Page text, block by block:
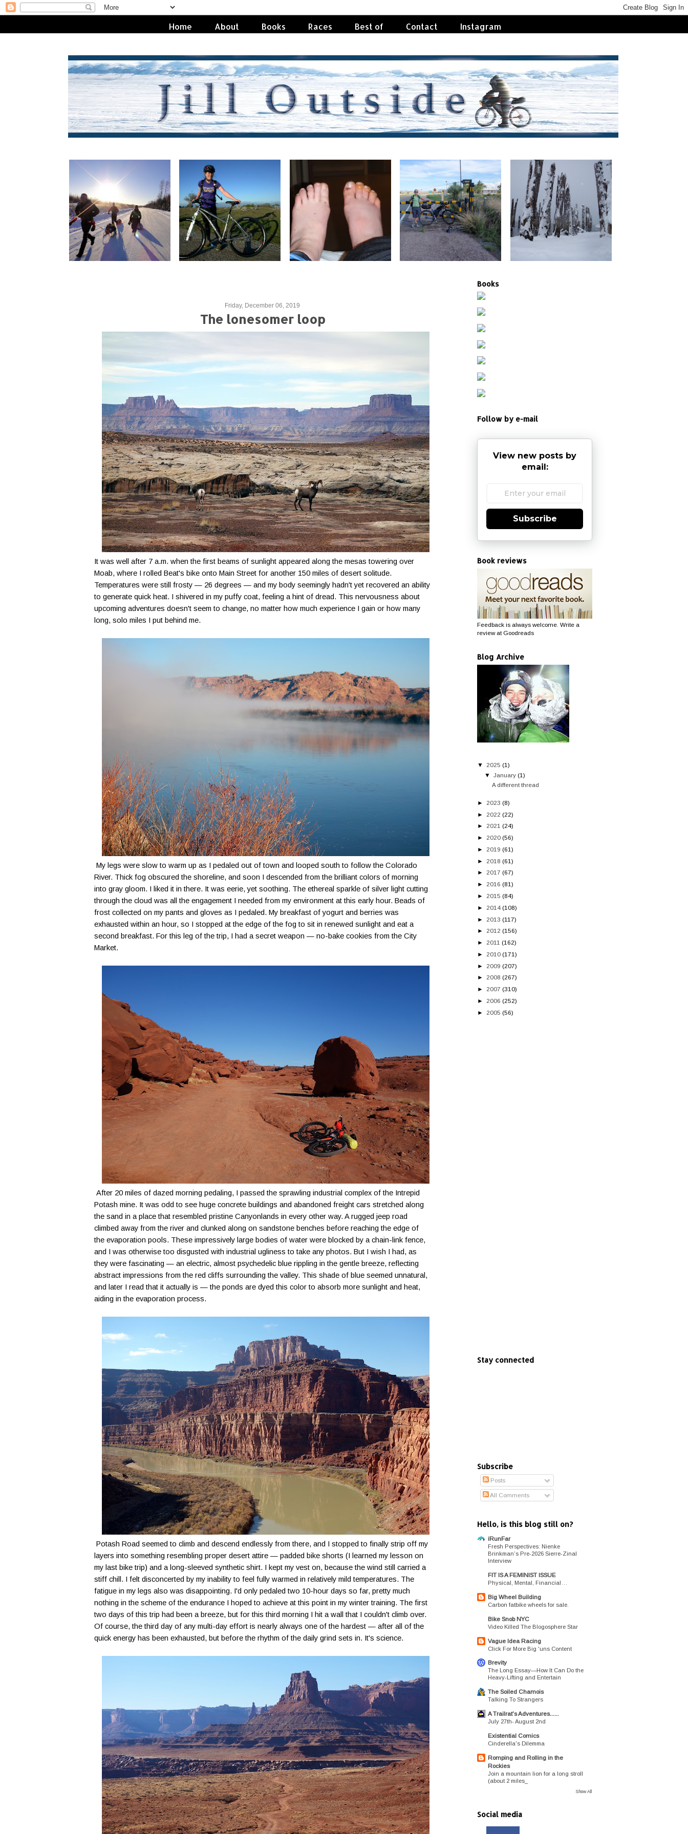
Home About Books Races Best of Contact Instagram
Friday, December 06, 2019
The lonesomer loop
It was well after 7 a.m. when the first beams of sunlight appeared along the mesas towering over
Moab, where I rolled Beat's bike onto Main Street for another 150 miles of desert solitude.
Temperatures were still frosty — 26 degrees — and my body seemingly hadn't yet recovered an ability
to generate quick heat. I shivered in my puffy coat, feeling a hint of dread. This nervousness about
upcoming adventures doesn't seem to change, no matter how much experience I gain or how many
long, solo miles I put behind me.
My legs were slow to warm up as I pedaled out of town and looped south to follow the Colorado
River. Thick fog obscured the shoreline, and soon I descended from the brilliant colors of morning
into gray gloom. I liked it in there. It was eerie, yet soothing. The ethereal sparkle of silver light cutting
through the cloud was all the engagement I needed from my environment at this early hour. Beads of
frost collected on my pants and gloves as I pedaled. My breakfast of yogurt and berries was
exhausted within an hour, so I stopped at the edge of the fog to sit in renewed sunlight and eat a
second breakfast. For this leg of the trip, I had a secret weapon — no-bake cookies from the City
Market.
After 20 miles of dazed morning pedaling, I passed the sprawling industrial complex of the Intrepid
Potash mine. It was odd to see huge concrete buildings and abandoned freight cars stretched along
the sand in a place that resembled pristine Canyonlands in every other way. A rugged jeep road
climbed away from the river and clunked along on sandstone benches before reaching the edge of
the evaporation pools. These impressively large bodies of water were blocked by a chain-link fence,
and I was otherwise too disgusted with industrial ugliness to take any photos. But I wish I had, as
they were fascinating — an electric, almost psychedelic blue rippling in the gentle breeze, reflecting
abstract impressions from the red cliffs surrounding the valley. This shade of blue seemed unnatural,
and later I read that it actually is — the ponds are dyed this color to absorb more sunlight and heat,
aiding in the evaporation process.
Potash Road seemed to climb and descend endlessly from there, and I stopped to finally strip off my
layers into something resembling proper desert attire — padded bike shorts (I learned my lesson on
my last bike trip) and a long-sleeved synthetic shirt. I kept my vest on, because the wind still carried a
stiff chill. I felt disconcerted by my inability to feel fully warmed in relatively mild temperatures. The
fatigue in my legs also was disappointing. I'd only pedaled two 10-hour days so far, pretty much
nothing in the scheme of the endurance I hoped to achieve at this point in my winter training. The first
two days of this trip had been a breeze, but for this third morning I hit a wall that I couldn't climb over.
Of course, the third day of any multi-day effort is nearly always one of the hardest — after all of the
quick energy has been exhausted, but before the rhythm of the daily grind sets in. It's science.
Books
Follow by e-mail
View new posts by
email:
Subscribe
Book reviews
Feedback is always welcome. Write a
review at Goodreads
Blog Archive
▼ 2025 (1)
▼
January (1)
A different thread
► 2023 (8)
► 2022 (22)
► 2021 (24)
► 2020 (56)
► 2019 (61)
► 2018 (61)
► 2017 (67)
► 2016 (81)
► 2015 (84)
► 2014 (108)
► 2013 (117)
► 2012 (156)
► 2011 (162)
► 2010 (171)
► 2009 (207)
► 2008 (267)
► 2007 (310)
► 2006 (252)
► 2005 (56)
Stay connected
Subscribe
Posts
All Comments
Hello, is this blog still on?
iRunFar
Fresh Perspectives: Nienke
Brinkman’s Pre-2026 Sierre-Zinal
Interview
FIT IS A FEMINIST ISSUE
Physical, Mental, Financial…
Big Wheel Building
Carbon fatbike wheels for sale.
Bike Snob NYC
Video Killed The Blogosphere Star
Vague Idea Racing
Click For More Big 'uns Content
Brevity
The Long Essay—How It Can Do the
Heavy-Lifting and Entertain
The Soiled Chamois
Talking To Strangers
A Trailrat's Adventures......
July 27th- August 2nd
Existential Comics
Cinderella's Dilemma
Romping and Rolling in the
Rockies
Join a mountain lion for a long stroll
(about 2 miles_
Show All
Social media